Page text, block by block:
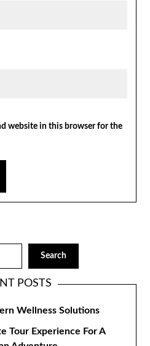
website in this browser for the
Search
POSTS
Wellness Solutions
Tour Experience For A